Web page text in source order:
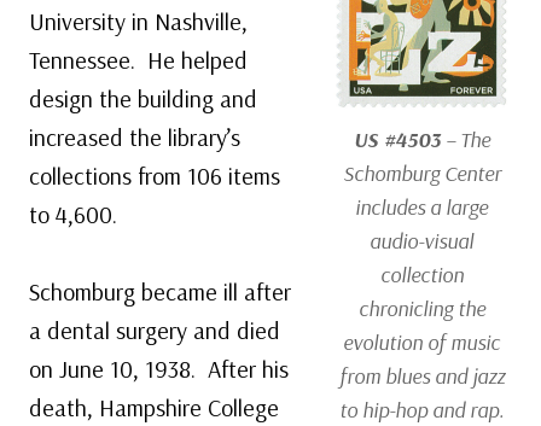
US #4503– The
Schomburg Center
includes a large
audio-visual
collection
chronicling the
evolution of music
from blues and jazz
to hip-hop and rap.
University in Nashville,
Tennessee. He helped
design the building and
increased the library’s
collections from 106 items
to 4,600.
Schomburg became ill after
a dental surgery and died
on June 10, 1938. After his
death, Hampshire College